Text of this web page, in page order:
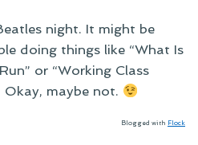
night. It might be
doing things like “What Is
or “Working Class
Okay, maybe not.
Blogged with Flock